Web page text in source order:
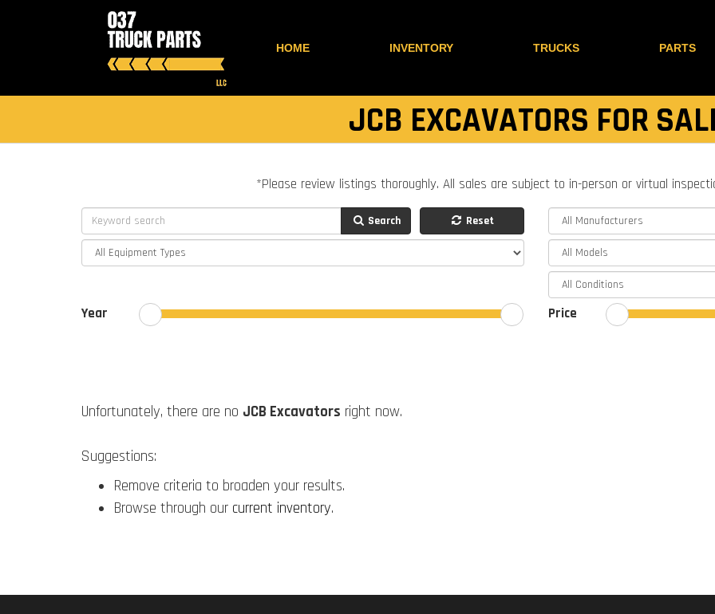
HOME INVENTORY TRUCKS PARTS
JCB EXCAVATORS FOR
*Please review listings thoroughly. All sales are subject to in-person or virtual
Search Reset
Year Price
Unfortunately, there are no JCB Excavators right now.
Suggestions:
Remove criteria to broaden your results.
Browse through our current inventory.